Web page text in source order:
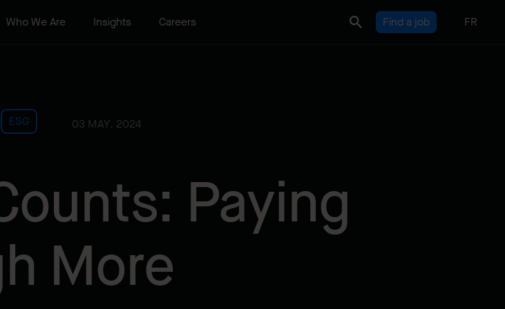
Who We Are Insights Careers Find a job FR
ESG 03 MAY. 2024
Paying
More